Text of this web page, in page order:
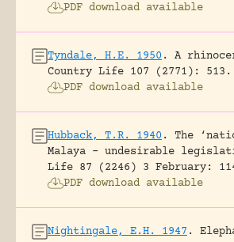
PDF download available
Tyndale, H.E. 1950 .
A
Country Life 107 (2771): 513.
PDF download available
Hubback, T.R. 1940 .
The
Malaya – undesirable
Life 87 (2246) 3 February:
PDF download available
Nightingale, E.H. 1947 .